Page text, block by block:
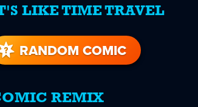
LIKE TIME TRAVEL
RANDOM COMIC
REMIX